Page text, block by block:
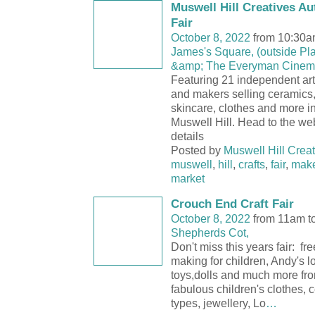
Muswell Hill Creatives
Fair
October 8, 2022 from
James's Square, (outside
&amp; The Everyman
Featuring 21 independent
and makers selling
skincare, clothes and more
Muswell Hill. Head to the
details
Posted by Muswell Hill
muswell , hill , crafts, fair,
market
Crouch End Craft Fair
October 8, 2022 from 11am
Shepherds Cot,
Don't miss this years fair:
making for children, Andy's
toys,dolls and much more
fabulous children's clothes,
types, jewellery, Lo…